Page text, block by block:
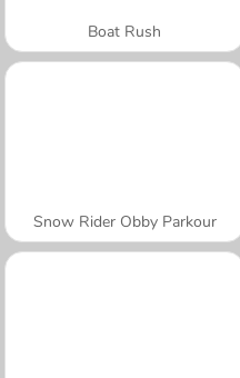
Boat Rush
Snow Rider Obby Parkour